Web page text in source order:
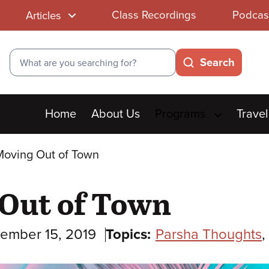
Articles Class Recordings
Search
Search
Main
menu
Home About Us Travel
Out of Town
of Town
15, 2019 Topics: Parsha Thoughts,